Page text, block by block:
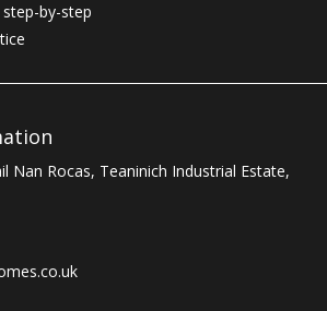
by-step
Nan Rocas, Teaninich Industrial Estate,